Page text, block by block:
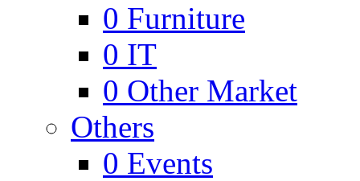
0 Furniture
0 IT
0 Other Market
Others
0 Events